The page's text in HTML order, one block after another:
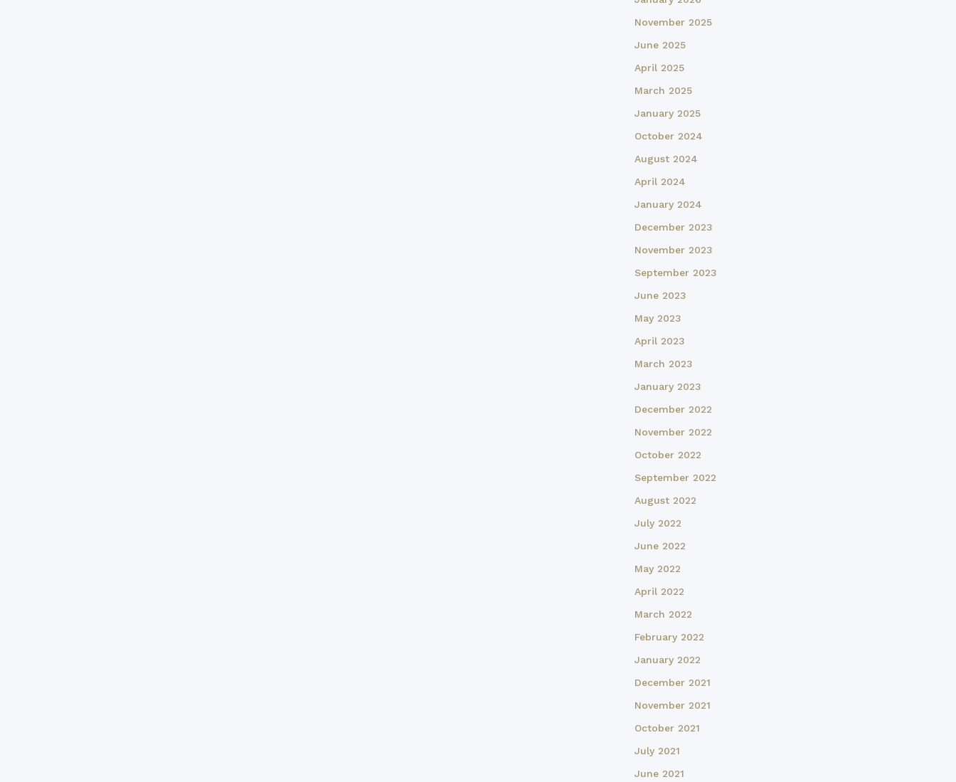
November 2025
June 2025
April 2025
March 2025
January 2025
October 2024
August 2024
April 2024
January 2024
December 2023
November 2023
September 2023
June 2023
May 2023
April 2023
March 2023
January 2023
December 2022
November 2022
October 2022
September 2022
August 2022
July 2022
June 2022
May 2022
April 2022
March 2022
February 2022
January 2022
December 2021
November 2021
October 2021
July 2021
June 2021